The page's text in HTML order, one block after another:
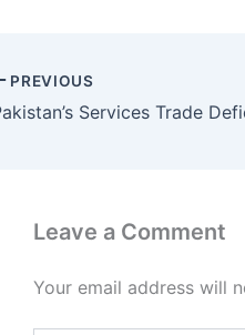
PREVIOUS
Leave a Comment
Your email address will